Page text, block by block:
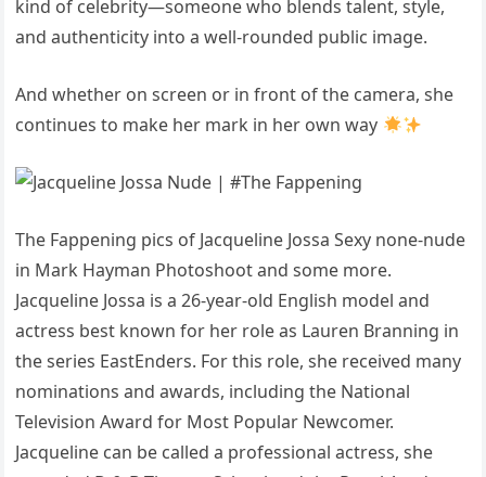
kind of celebrity—someone who blends talent, style,
and authenticity into a well-rounded public image.
And whether on screen or in front of the camera, she
continues to make her mark in her own way
The Fappening pics of Jacqueline Jossa Sexy none-nude
in Mark Hayman Photoshoot and some more.
Jacqueline Jossa is a 26-year-old English model and
actress best known for her role as Lauren Branning in
the series EastEnders. For this role, she received many
nominations and awards, including the National
Television Award for Most Popular Newcomer.
Jacqueline can be called a professional actress, she